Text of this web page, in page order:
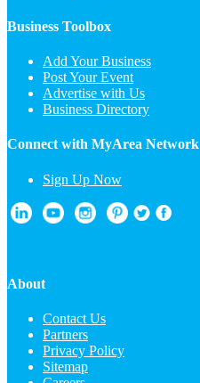
Business Toolbox
Add Your Business
Post Your Event
Advertise with Us
Business Directory
Connect with MyArea Network
Sign Up Now
About
Contact Us
Partners
Privacy Policy
Sitemap